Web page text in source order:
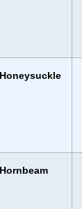
Honeysuckle
Hornbeam